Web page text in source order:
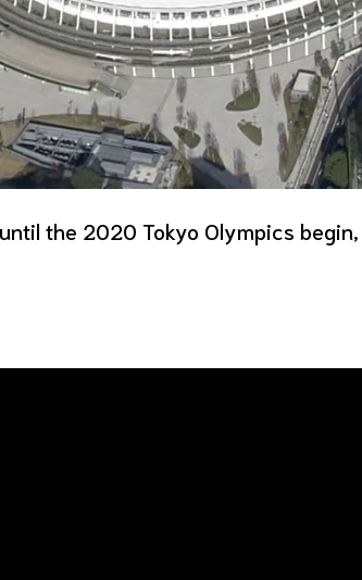
the 2020 Tokyo Olympics